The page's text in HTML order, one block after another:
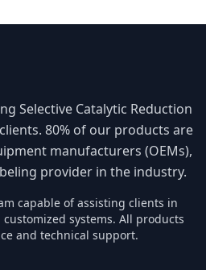
Selective Catalytic Reduction
80% of our products are
manufacturers (OEMs),
provider in the industry.
capable of assisting clients in
systems. All products
and technical support.